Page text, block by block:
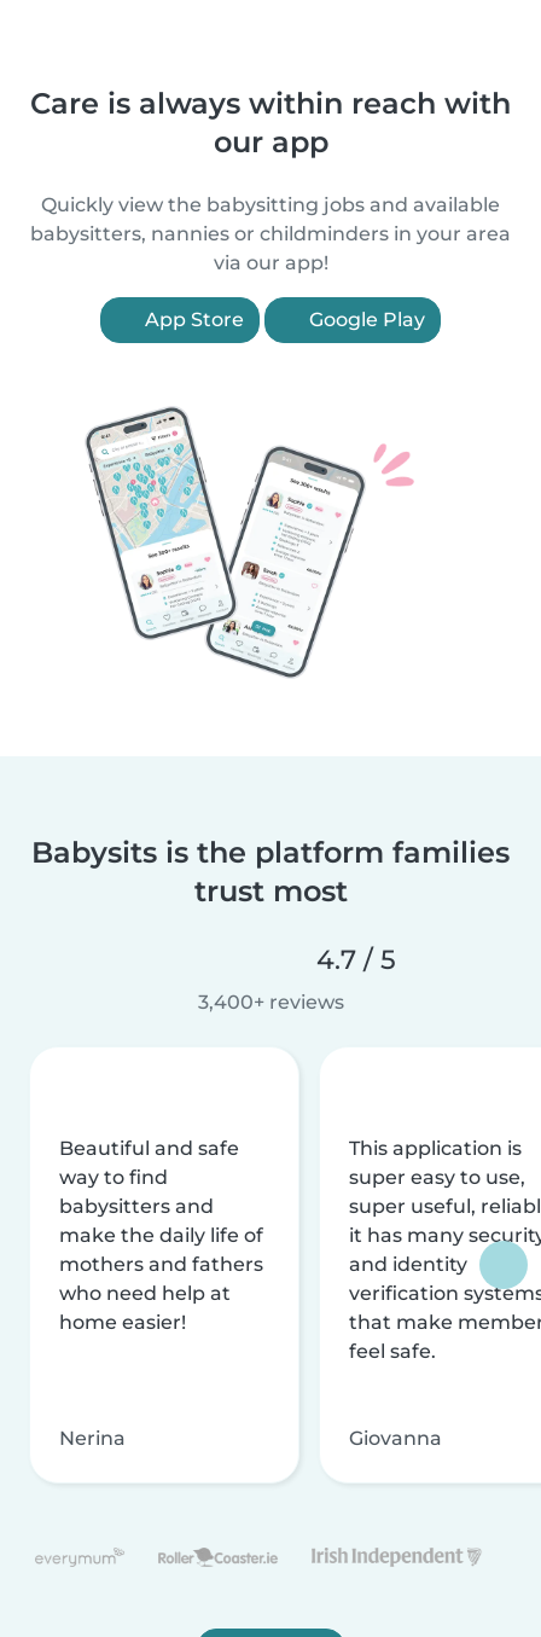
Care is always within reach with
our app
Quickly view the babysitting jobs and available
babysitters, nannies or childminders in your area
via our app!
App Store Google Play
Babysits is the platform families
trust most
4.7 / 5
3,400+ reviews
Beautiful and safe
way to find
babysitters and
make the daily life of
mothers and fathers
who need help at
home easier!
Nerina
This application is
super easy to use,
super useful,
it has many
and identity
verification
that make
feel safe.
Giovanna